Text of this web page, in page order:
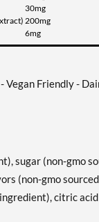
30mg
200mg
6mg
Friendly -
sugar (non-gmo
(non-gmo
citric